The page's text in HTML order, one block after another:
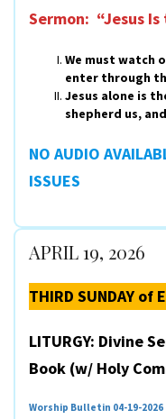
Sermon: “Jesus Is
We must watch
enter through
Jesus alone is
shepherd us,
NO AUDIO
ISSUES
APRIL 19, 2026
THIRD SUNDAY of
LITURGY: Divine
Book (w/ Holy
Worship Bulletin 04-19-2026